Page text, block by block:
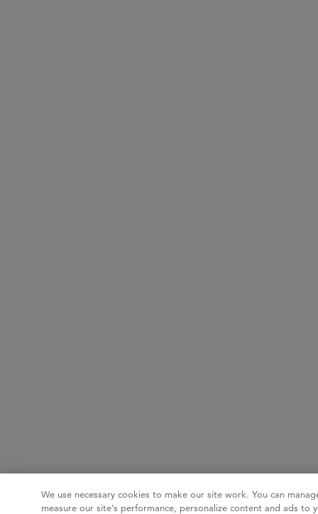
We use necessary cookies to make our site work. You can
measure our site’s performance, personalize content and ads to